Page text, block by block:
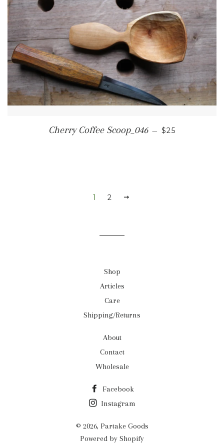
Cherry Coffee Scoop_046 — REGULAR
$25
1 2
Shop
Articles
Care
Shipping/Returns
About
Contact
Wholesale
Facebook
Instagram
© 2026, Partake Goods
Powered by Shopify